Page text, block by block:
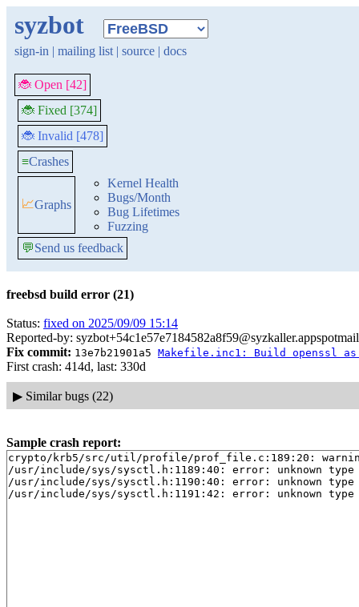
syzbot
sign-in | mailing list | source | docs
🐞 Open [42]
🐞 Fixed [374]
🐞 Invalid [478]
≡Crashes
📈Graphs
Kernel Health
Bugs/Month
Bug Lifetimes
Fuzzing
💬Send us feedback
freebsd build error (21)
Status: fixed on 2025/09/09 15:14
Reported-by:
Fix commit: 13e7b21901a5 Makefile.inc1: Build openssl as
First crash: 414d, last: 330d
▶ Similar bugs (22)
Sample crash report:
crypto/krb5/src/util/profile/prof_file.c:189:20:
/usr/include/sys/sysctl.h:1189:40: error: unknown
/usr/include/sys/sysctl.h:1190:40: error: unknown
/usr/include/sys/sysctl.h:1191:42: error: unknown